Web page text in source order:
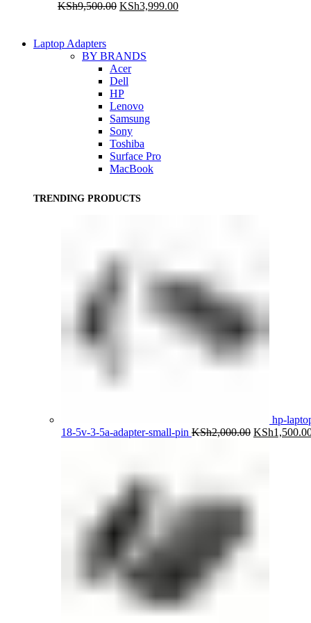
KSh9,500.00 Original
KSh3,999.00Current
Laptop Adapters
BY BRANDS
Acer
Dell
HP
Lenovo
Samsung
Sony
Toshiba
Surface Pro
MacBook
TRENDING PRODUCTS
hp-
18-5v-3-5a-adapter-small-pin KSh2,000.00 Original
KSh